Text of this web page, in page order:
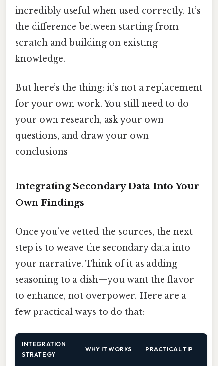
incredibly useful when used correctly. It’s
the difference between starting from
scratch and building on existing
knowledge.
But here’s the thing: it’s not a replacement
for your own work. You still need to do
your own research, ask your own
questions, and draw your own
conclusions
Integrating Secondary Data Into Your
Own Findings
Once you’ve vetted the sources, the next
step is to weave the secondary data into
your narrative. Think of it as adding
seasoning to a dish—you want the flavor
to enhance, not overpower. Here are a
few practical ways to do that:
INTEGRATION
STRATEGY
WHY IT WORKS PRACTICAL TIP